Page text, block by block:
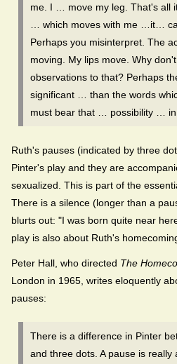
me. I … move my leg. That's all
… which moves with me …it…
Perhaps you misinterpret. The
moving. My lips move. Why
observations to that? Perhaps
significant … than the words
must bear that … possibility …
Ruth's pauses (indicated by three
Pinter's play and they are
sexualized. This is part of the
There is a silence (longer than a
blurts out: "I was born quite near
play is also about Ruth's
Peter Hall, who directed The
London in 1965, writes eloquently
pauses:
There is a difference in Pinter
and three dots. A pause is